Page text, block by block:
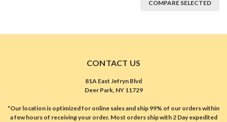
COMPARE SELECTED
CONTACT US
81A East Jefryn Blvd
Deer Park, NY 11729
*Our location is optimized for online sales and ship 99% of our orders within
a few hours of receiving your order. Most orders ship with 2 Day expedited